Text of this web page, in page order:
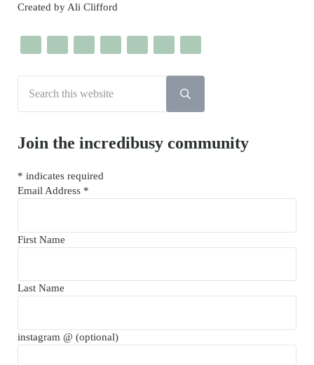
Created by Ali Clifford
Submit search
Join the incredibusy community
* indicates required
Email Address *
First Name
Last Name
instagram @ (optional)